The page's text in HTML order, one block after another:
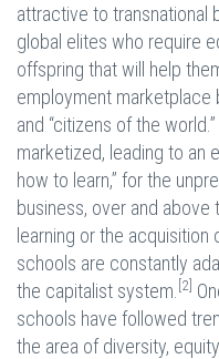
attractive to transnational
global elites who require
offspring that will help
employment marketplace
and “citizens of the
marketized, leading to an
how to learn,” for the
business, over and
learning or the acquisition
schools are constantly
the capitalist system. [2]
schools have followed
the area of diversity,